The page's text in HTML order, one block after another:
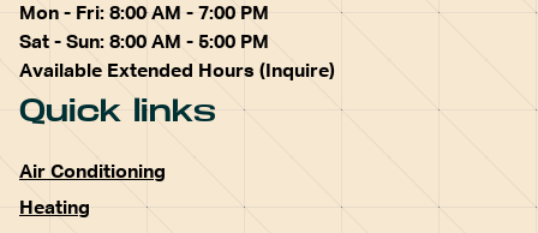
Mon - Fri: 8:00 AM - 7:00 PM
Sat - Sun: 8:00 AM - 5:00 PM
Available Extended Hours (Inquire)
Quick links
Air Conditioning
Heating